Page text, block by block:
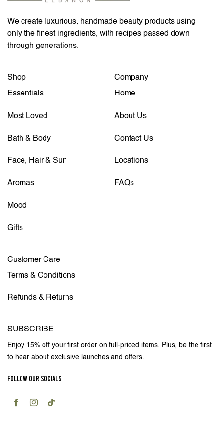
We create luxurious, handmade beauty products using
only the finest ingredients, with recipes passed down
through generations.
Shop
Essentials
Most Loved
Bath & Body
Face, Hair & Sun
Aromas
Mood
Gifts
Company
Home
About Us
Contact Us
Locations
FAQs
Customer Care
Terms & Conditions
Refunds & Returns
SUBSCRIBE
Enjoy 15% off your first order on full-priced items. Plus, be the first
to hear about exclusive launches and offers.
FOLLOW OUR SOCIALS